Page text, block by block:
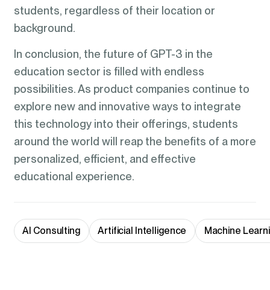
students, regardless of their location or
background.
In conclusion, the future of GPT-3 in the
education sector is filled with endless
possibilities. As product companies continue to
explore new and innovative ways to integrate
this technology into their offerings, students
around the world will reap the benefits of a more
personalized, efficient, and effective
educational experience.
AI Consulting Artificial Intelligence Machine